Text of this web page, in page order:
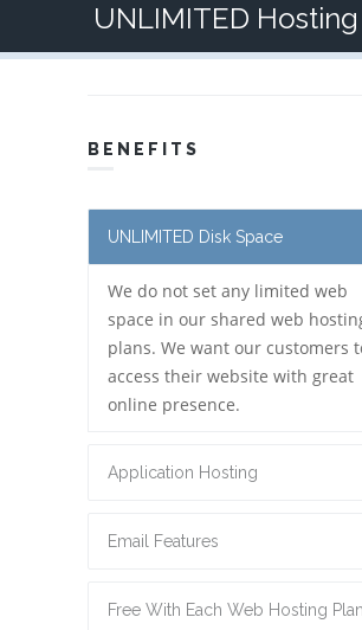
UNLIMITED
BENEFITS
UNLIMITED Disk Space
We do not set any limited web
space in our shared web
plans. We want our customers
access their website with great
online presence.
Application Hosting
Email Features
Free With Each Web Hosting Plan